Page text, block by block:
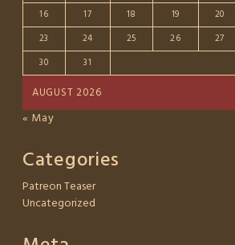
AUGUST 2026
16
17 18 19 20
23
24 25 26 27
30
31
« May
Categories
Patreon Teaser
Uncategorized